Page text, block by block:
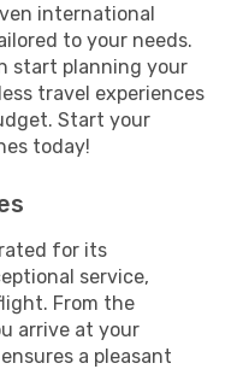
international
to your needs.
start planning your
travel experiences
Start your
today!
for its
service,
From the
arrive at your
a pleasant